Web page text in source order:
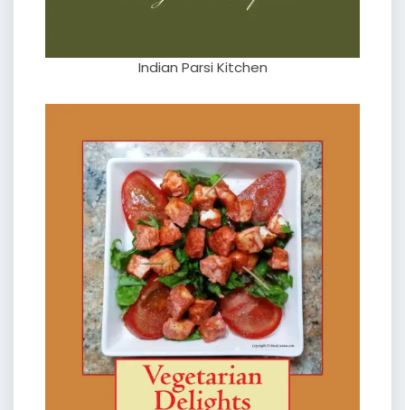
Indian Parsi Kitchen